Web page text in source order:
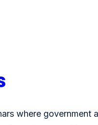
where government